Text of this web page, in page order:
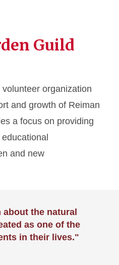
Guild
organization
and growth of Reiman
a focus on providing
and new
the natural
as one of the
in their lives."